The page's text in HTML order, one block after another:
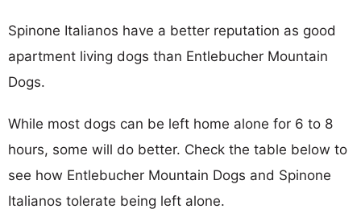
Spinone Italianos have a better reputation as good
apartment living dogs than Entlebucher Mountain
Dogs.
While most dogs can be left home alone for 6 to 8
hours, some will do better. Check the table below to
see how Entlebucher Mountain Dogs and Spinone
Italianos tolerate being left alone.